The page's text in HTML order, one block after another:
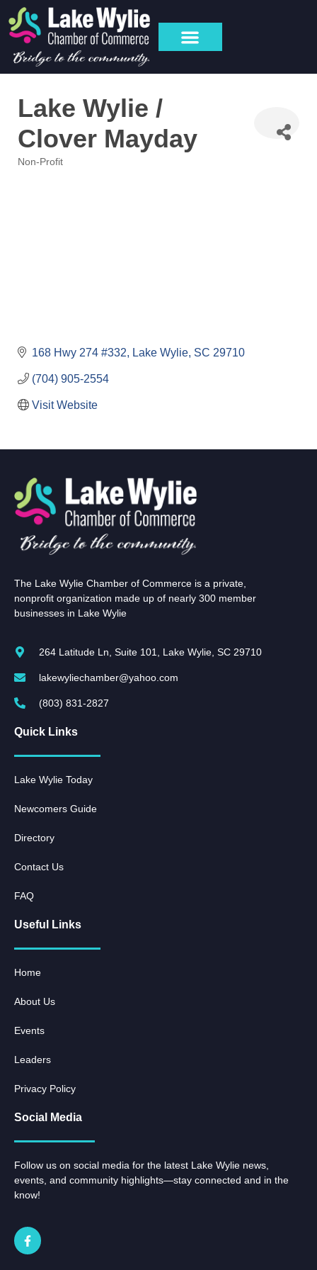
Lake Wylie /
Clover Mayday
Non-Profit
168 Hwy 274 #332 Lake Wylie SC 29710
(704) 905-2554
Visit Website
The Lake Wylie Chamber of Commerce is a private,
nonprofit organization made up of nearly 300 member
businesses in Lake Wylie
264 Latitude Ln, Suite 101, Lake Wylie, SC 29710
lakewyliechamber@yahoo.com
(803) 831-2827
Quick Links
Lake Wylie Today
Newcomers Guide
Directory
Contact Us
FAQ
Useful Links
Home
About Us
Events
Leaders
Privacy Policy
Social Media
Follow us on social media for the latest Lake Wylie news,
events, and community highlights—stay connected and in the
know!